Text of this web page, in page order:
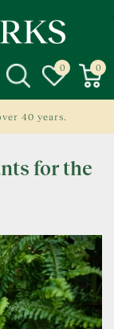
40 years.
for the